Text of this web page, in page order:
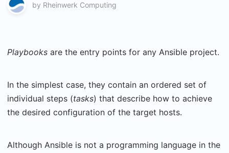
by Rheinwerk Computing
Playbooks are the entry points for any Ansible project.
In the simplest case, they contain an ordered set of
individual steps (tasks) that describe how to achieve
the desired configuration of the target hosts.
Although Ansible is not a programming language in the